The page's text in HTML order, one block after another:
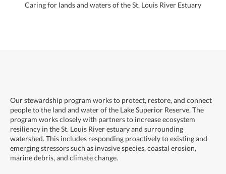
Caring for lands and waters of the St. Louis River Estuary
Our stewardship program works to protect, restore, and connect
people to the land and water of the Lake Superior Reserve. The
program works closely with partners to increase ecosystem
resiliency in the St. Louis River estuary and surrounding
watershed. This includes responding proactively to existing and
emerging stressors such as invasive species, coastal erosion,
marine debris, and climate change.